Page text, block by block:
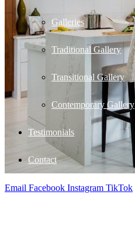
Galleries
Traditional Gallery
Transitional Gallery
Contemporary Gallery
Testimonials
Contact
Email Facebook Instagram TikTok